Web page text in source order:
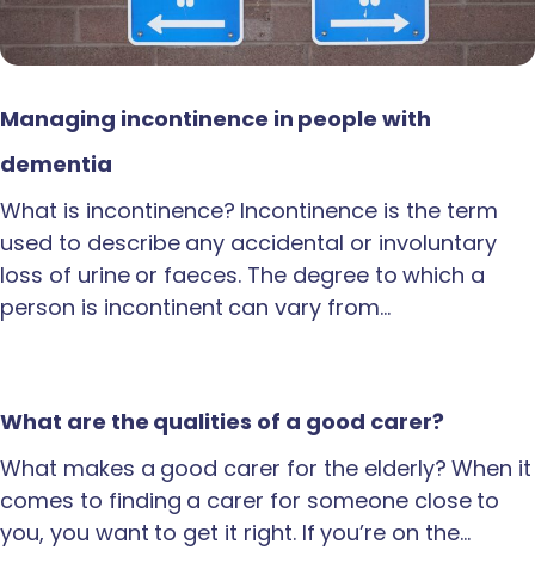
Managing incontinence in people with
dementia
What is incontinence? Incontinence is the term
used to describe any accidental or involuntary
loss of urine or faeces. The degree to which a
person is incontinent can vary from…
What are the qualities of a good carer?
What makes a good carer for the elderly? When it
comes to finding a carer for someone close to
you, you want to get it right. If you’re on the…